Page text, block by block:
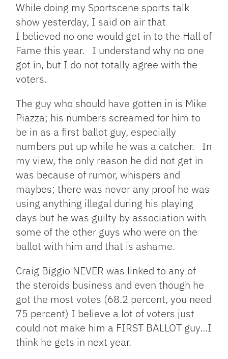
While doing my Sportscene sports talk
show yesterday, I said on air that
I believed no one would get in to the Hall of
Fame this year. I understand why no one
got in, but I do not totally agree with the
voters.
The guy who should have gotten in is Mike
Piazza; his numbers screamed for him to
be in as a first ballot guy, especially
numbers put up while he was a catcher. In
my view, the only reason he did not get in
was because of rumor, whispers and
maybes; there was never any proof he was
using anything illegal during his playing
days but he was guilty by association with
some of the other guys who were on the
ballot with him and that is ashame.
Craig Biggio NEVER was linked to any of
the steroids business and even though he
got the most votes (68.2 percent, you need
75 percent) I believe a lot of voters just
could not make him a FIRST BALLOT guy…I
think he gets in next year.